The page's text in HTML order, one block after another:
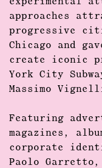
approaches
progressive
Chicago and
create iconic
York City
Massimo
Featuring
magazines,
corporate
Paolo